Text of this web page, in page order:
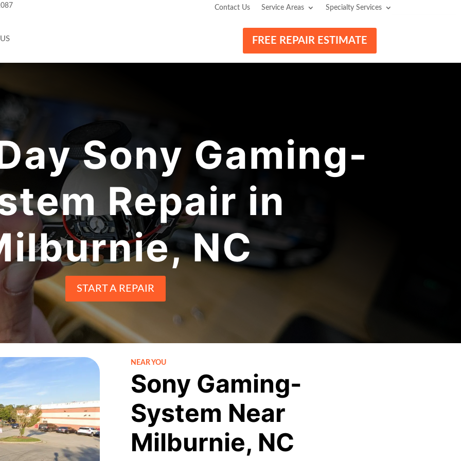
Contact Us Service Areas Specialty Services
FREE REPAIR ESTIMATE
Sony Gaming-
Repair in
NC
START A REPAIR
NEAR YOU
Sony Gaming-
System Near
Milburnie, NC